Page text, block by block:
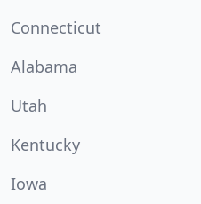
Connecticut
Alabama
Utah
Kentucky
Iowa